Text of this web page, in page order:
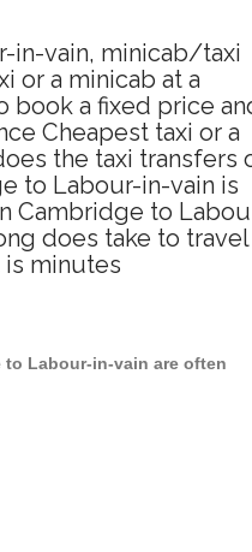
in-vain, minicab/taxi
or a minicab at a
book a fixed price
Cheapest taxi or a
the taxi transfers
to Labour-in-vain is
Cambridge to
does take to travel
minutes
to Labour-in-vain are often